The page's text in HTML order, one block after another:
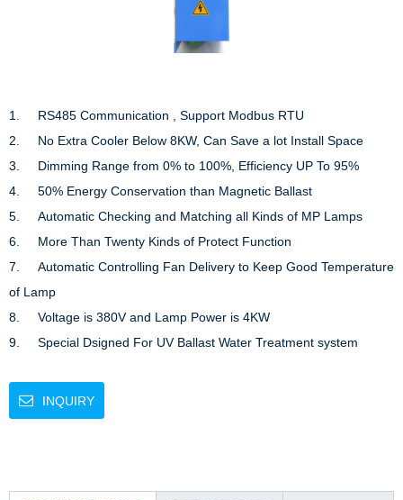
1.	RS485 Communication , Support Modbus RTU
2.	No Extra Cooler Below 8KW, Can Save a lot Install Space
3.	Dimming Range from 0% to 100%, Efficiency UP To 95%
4.	50% Energy Conservation than Magnetic Ballast
5.	Automatic Checking and Matching all Kinds of MP Lamps
6.	More Than Twenty Kinds of Protect Function
7.	Automatic Controlling Fan Delivery to Keep Good Temperature
of Lamp
8.     Voltage is 380V and Lamp Power is 4KW
9.     Special Dsigned For UV Ballast Water Treatment system
INQUIRY